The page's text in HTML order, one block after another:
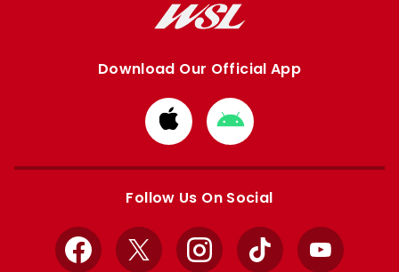
Download Our Official App
Download
from
Apple
Download
from
Google
Follow Us On Social
Facebook
X InstagramTikTok YouTube